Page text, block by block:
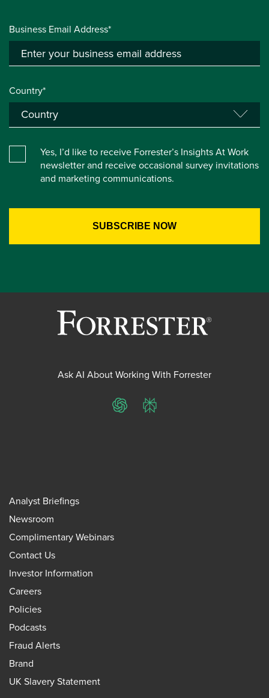
Business Email Address*
Country*
Yes, I’d like to receive Forrester’s Insights At Work
newsletter and receive occasional survey invitations
and marketing communications.
Ask AI About Working With Forrester
ChatGPTPerplexity
Analyst Briefings
Newsroom
Complimentary Webinars
Contact Us
Investor Information
Careers
Policies
Podcasts
Fraud Alerts
Brand
UK Slavery Statement